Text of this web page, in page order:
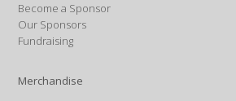
Become a Sponsor
Our Sponsors
Fundraising
Merchandise